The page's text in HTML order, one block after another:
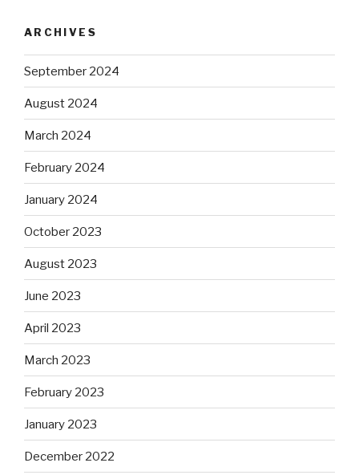
ARCHIVES
September 2024
August 2024
March 2024
February 2024
January 2024
October 2023
August 2023
June 2023
April 2023
March 2023
February 2023
January 2023
December 2022